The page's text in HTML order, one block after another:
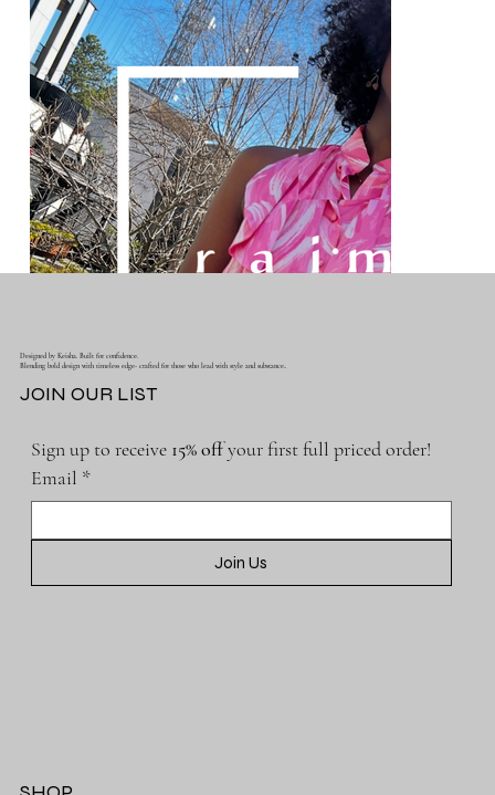
Designed by Keisha. Built for confidence.
Blending bold design with timeless edge- crafted for those who lead with style and substance..
JOIN OUR LIST
Sign up to receive 15% off your first full priced order!
Email *
Join Us